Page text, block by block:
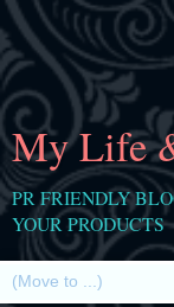
My Life
PR FRIENDLY
YOUR PRODUCTS